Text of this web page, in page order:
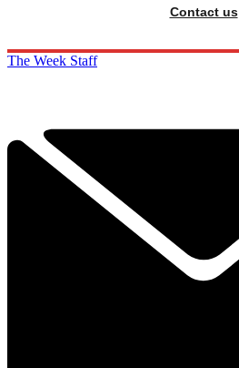
Contact us
The Week Staff